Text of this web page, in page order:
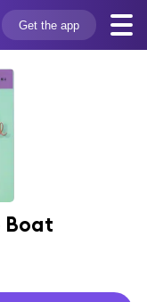
Get the app